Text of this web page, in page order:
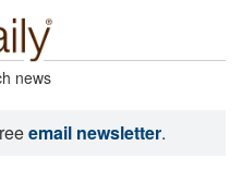
news
email newsletter.